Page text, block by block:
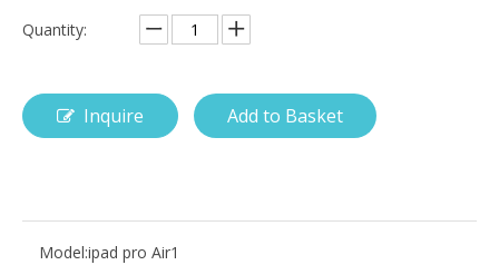
Quantity:
Inquire Add to Basket
Model:ipad pro Air1